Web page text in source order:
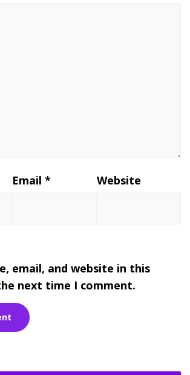
Email* Website
email, and website in this
next time I comment.